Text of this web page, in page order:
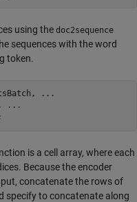
using the doc2sequence
sequences with the word
token.
...
,
...
is a cell array, where each
Because the encoder
concatenate the rows of
specify to concatenate along